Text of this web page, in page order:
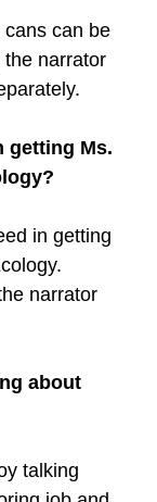
can be
narrator
getting Ms.
in getting
narrator
about
talking